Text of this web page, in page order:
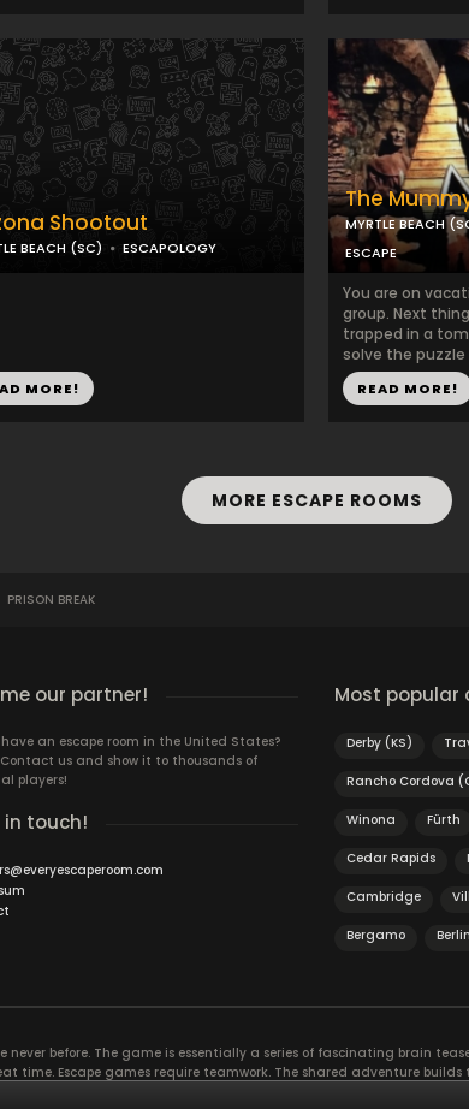
Shootout
BEACH (SC) ESCAPOLOGY
MORE!
The
MYRTLE BEACH
ESCAPE
You are on
group. Next
trapped in a
solve the
READ MORE!
MORE ESCAPE ROOMS
PRISON BREAK
our partner!
have an escape room in the United States?
us and show it to thousands of
players!
in touch!
Most popular
Derby (KS)
Rancho Cordova
Winona Fürth
Cedar Rapids
Cambridge
Bergamo Berlin
before. The game is essentially a series of fascinating brain
time. Escape games require teamwork. The shared adventure